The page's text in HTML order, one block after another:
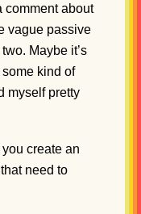
comment about
vague passive
Maybe it’s
kind of
myself pretty
create an
need to